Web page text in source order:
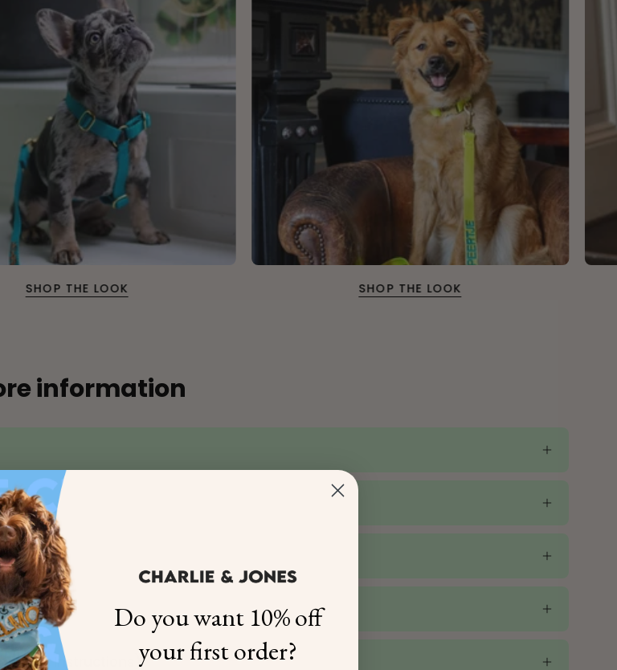
99999999999999
color for the embroidery
name (optional)
SHOP THE LOOK SHOP THE LOOK
information
Instructions)
Do you want 10% off
your first order?